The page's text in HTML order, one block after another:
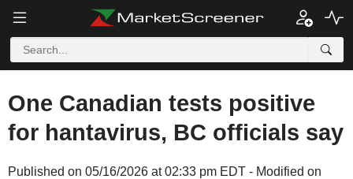
One Canadian tests positive
for hantavirus, BC officials say
Published on 05/16/2026 at 02:33 pm EDT - Modified on